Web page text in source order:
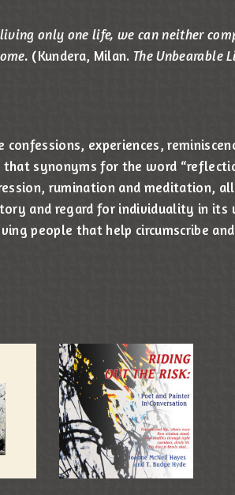
only one life, we can neither
(Kundera, Milan. The Unbearable
experiences,
synonyms for the word
rumination and meditation,
and regard for individuality in its
people that help circumscribe